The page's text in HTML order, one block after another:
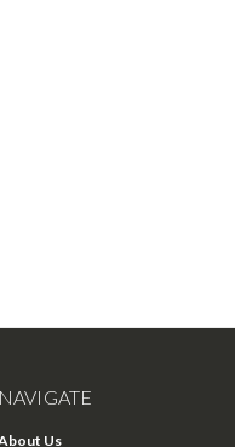
NAVIGATE
Us